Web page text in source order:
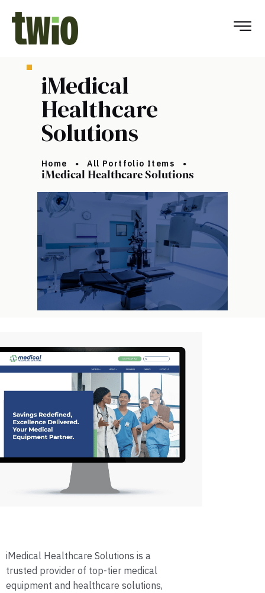
iMedical
Healthcare
Solutions
Home All Portfolio Items
iMedical Healthcare Solutions
iMedical Healthcare Solutions is a
trusted provider of top-tier medical
equipment and healthcare solutions,